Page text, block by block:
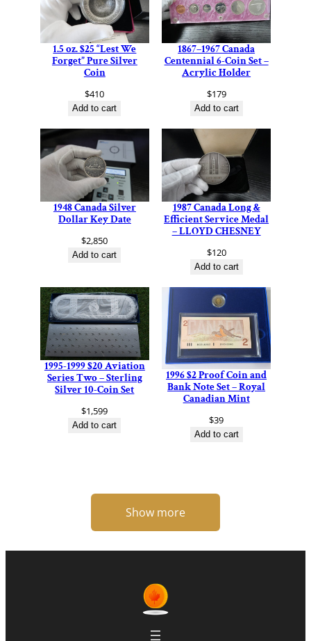
1.5 oz. $25 “Lest We
Forget” Pure Silver
Coin
$410
Add to cart
1867–1967 Canada
Centennial 6-Coin Set –
Acrylic Holder
$179
Add to cart
1948 Canada Silver
Dollar Key Date
$2,850
Add to cart
1987 Canada Long &
Efficient Service Medal
– LLOYD CHESNEY
$120
Add to cart
1995-1999 $20 Aviation
Series Two – Sterling
Silver 10-Coin Set
$1,599
Add to cart
1996 $2 Proof Coin and
Bank Note Set – Royal
Canadian Mint
$39
Add to cart
Show more